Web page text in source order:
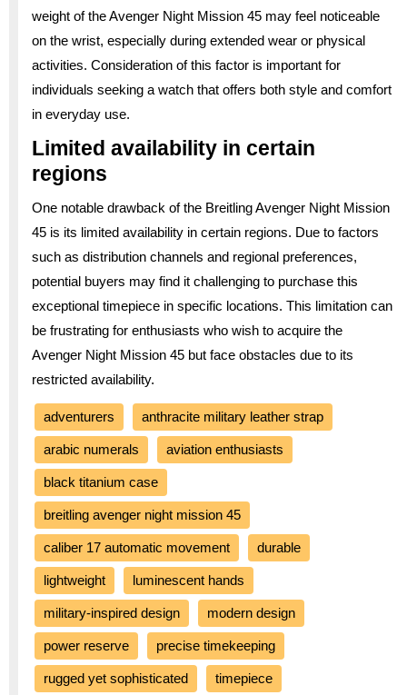
weight of the Avenger Night Mission 45 may feel noticeable
on the wrist, especially during extended wear or physical
activities. Consideration of this factor is important for
individuals seeking a watch that offers both style and comfort
in everyday use.
Limited availability in certain
regions
One notable drawback of the Breitling Avenger Night Mission
45 is its limited availability in certain regions. Due to factors
such as distribution channels and regional preferences,
potential buyers may find it challenging to purchase this
exceptional timepiece in specific locations. This limitation can
be frustrating for enthusiasts who wish to acquire the
Avenger Night Mission 45 but face obstacles due to its
restricted availability.
adventurers anthracite military leather strap
arabic numerals aviation enthusiasts
black titanium case
breitling avenger night mission 45
caliber 17 automatic movement durable
lightweight luminescent hands
military-inspired design modern design
power reserve precise timekeeping
rugged yet sophisticated timepiece